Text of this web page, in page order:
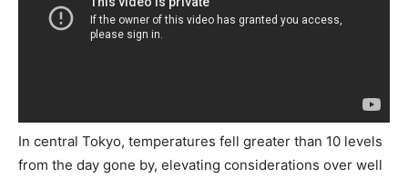
In central Tokyo, temperatures fell greater than 10 levels
from the day gone by, elevating considerations over well